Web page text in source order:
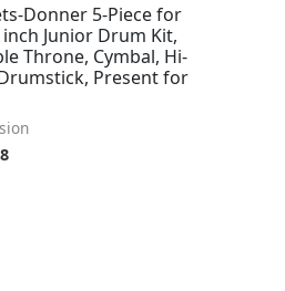
Donner 5-Piece for
Junior Drum Kit,
Throne, Cymbal, Hi-
Present for